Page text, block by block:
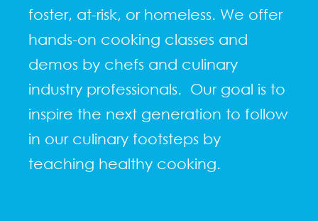
foster, at-risk, or homeless. We offer
hands-on cooking classes and
demos by chefs and culinary
industry professionals. Our goal is to
inspire the next generation to follow
in our culinary footsteps by
teaching healthy cooking.